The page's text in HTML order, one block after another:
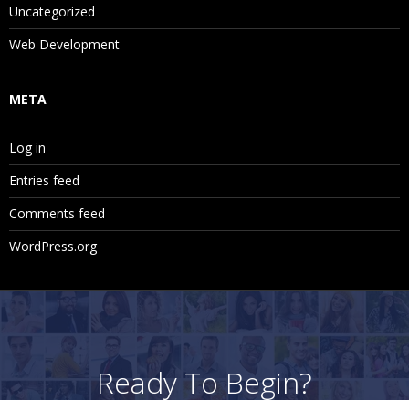
Uncategorized
Web Development
META
Log in
Entries feed
Comments feed
WordPress.org
Ready To Begin?